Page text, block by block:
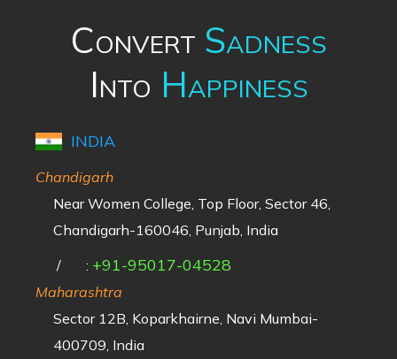
Convert Sadness
Into Happiness
INDIA
Chandigarh
Near Women College, Top Floor, Sector 46,
Chandigarh-160046, Punjab, India
/
: +91-95017-04528
Maharashtra
Sector 12B, Koparkhairne, Navi Mumbai-
400709, India